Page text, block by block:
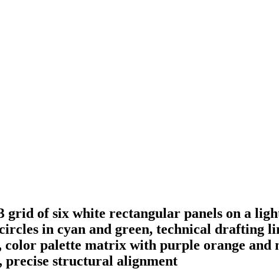
grid of six white rectangular panels on a
in cyan and green, technical drafting
palette matrix with purple orange and
precise structural alignment